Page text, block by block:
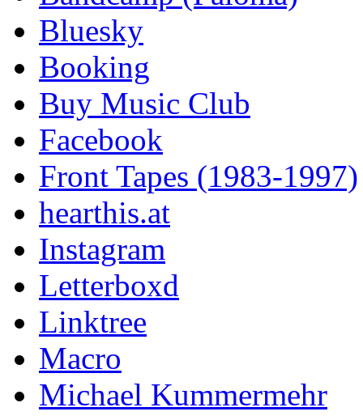
Bluesky
Booking
Buy Music Club
Facebook
Front Tapes (1983-1997)
hearthis.at
Instagram
Letterboxd
Linktree
Macro
Michael Kummermehr